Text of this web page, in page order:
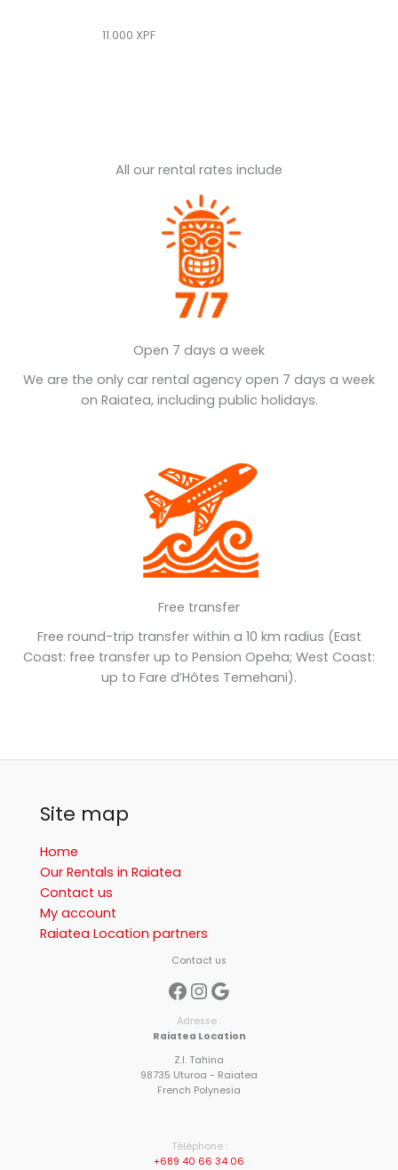
11.000 XPF
All our rental rates include
Open 7 days a week
We are the only car rental agency open 7 days a week
on Raiatea, including public holidays.
Free transfer
Free round-trip transfer within a 10 km radius (East
Coast: free transfer up to Pension Opeha; West Coast:
up to Fare d’Hôtes Temehani).
Site map
Home
Our Rentals in Raiatea
Contact us
My account
Raiatea Location partners
Contact us
Facebook
Instagram
Google
Adresse :
Raiatea Location
Z.I. Tahina
98735 Uturoa - Raiatea
French Polynesia
Téléphone :
+689 40 66 34 06